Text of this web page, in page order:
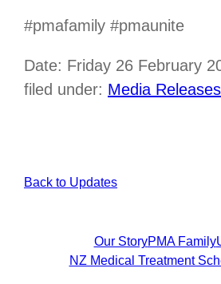
#pmafamily #pmaunite
Date: Friday 26 February
filed under: Media Releases
Back to Updates
Our StoryPMA Family
NZ Medical Treatment